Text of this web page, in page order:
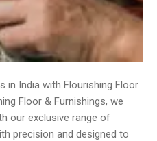
in India with Flourishing Floor
Floor & Furnishings, we
our exclusive range of
precision and designed to